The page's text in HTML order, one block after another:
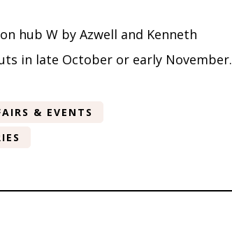
hub W by Azwell and Kenneth
in late October or early November.
& EVENTS